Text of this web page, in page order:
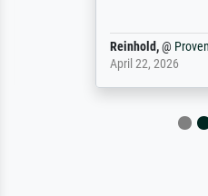
Reinhold,@ProvenExpert
April 22, 2026